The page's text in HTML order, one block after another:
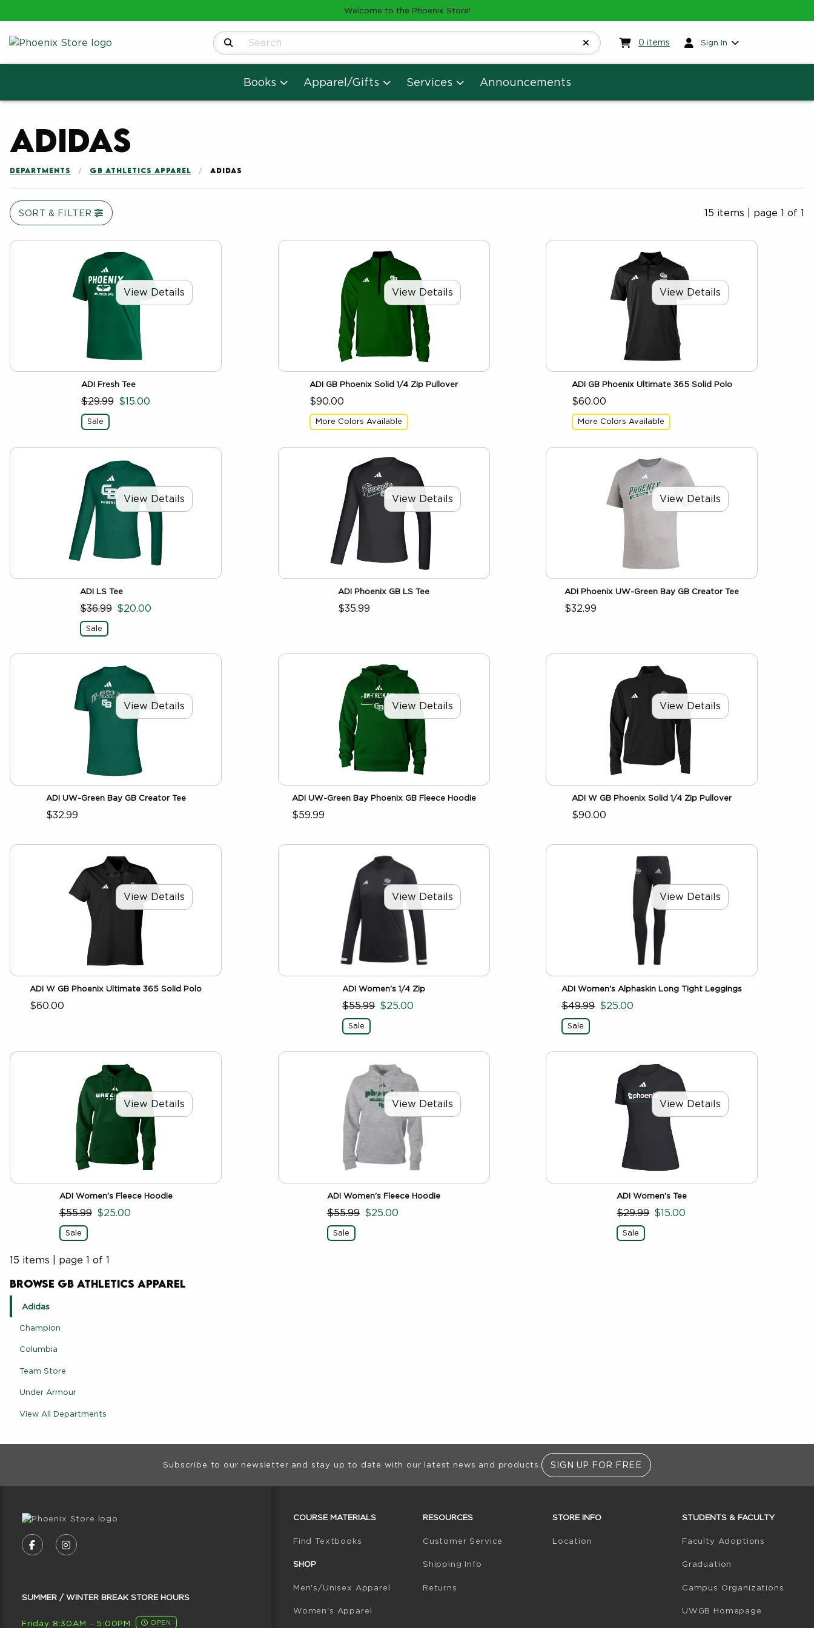
Welcome to the Phoenix Store!
Search Products 0 items My cart:0items
Sign In
Books Apparel/Gifts Services Announcements
Adidas
DEPARTMENTS GB ATHLETICS APPAREL ADIDAS
SORT & FILTER 15 items page 1 of 1
View Details
ADI Fresh Tee
$29.99 $15.00
Sale
View Details
ADI GB Phoenix Solid 1/4 Zip Pullover
$90.00
More Colors Available
View Details
ADI GB Phoenix Ultimate 365 Solid Polo
$60.00
More Colors Available
View Details
ADI LS Tee
$36.99 $20.00
Sale
View Details
ADI Phoenix GB LS Tee
$35.99
View Details
ADI Phoenix UW-Green Bay GB Creator Tee
$32.99
View Details
ADI UW-Green Bay GB Creator Tee
$32.99
View Details
ADI UW-Green Bay Phoenix GB Fleece Hoodie
$59.99
View Details
ADI W GB Phoenix Solid 1/4 Zip Pullover
$90.00
View Details
ADI W GB Phoenix Ultimate 365 Solid Polo
$60.00
View Details
ADI Women's 1/4 Zip
$55.99 $25.00
Sale
View Details
ADI Women's Alphaskin Long Tight Leggings
$49.99 $25.00
Sale
View Details
ADI Women's Fleece Hoodie
$55.99 $25.00
Sale
View Details
ADI Women's Fleece Hoodie
$55.99 $25.00
Sale
View Details
ADI Women's Tee
$29.99 $15.00
Sale
15 items page 1 of 1
Browse GB Athletics Apparel
Adidas
Champion
Columbia
Team Store
Under Armour
View All Departments
Footer InformationSubscribe to our newsletter and stay up to date with our latest news and products. SIGN UP FOR FREE
FOLLOW US ON FACEBOOK (OPENS IN A NEW TAB)
FOLLOW US ON INSTAGRAM (OPENS IN A NEW TAB)
SUMMER / WINTER BREAK STORE HOURS
Friday 8:30AM - 5:00PM OPEN
COURSE MATERIALS
Find Textbooks (opens in a new tab)
SHOP
Men's/Unisex Apparel
Women's Apparel
RESOURCES
Customer Service
Shipping Info
Returns
STORE INFO
Location
STUDENTS & FACULTY
Faculty Adoptions
Graduation
Campus Organizations
UWGB Homepage